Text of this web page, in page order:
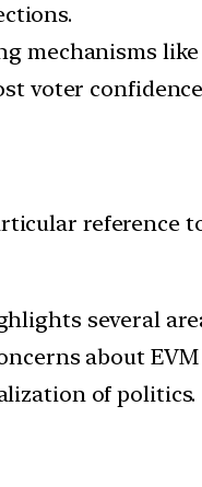
mechanisms
voter
reference
several
about EVM
of politics.